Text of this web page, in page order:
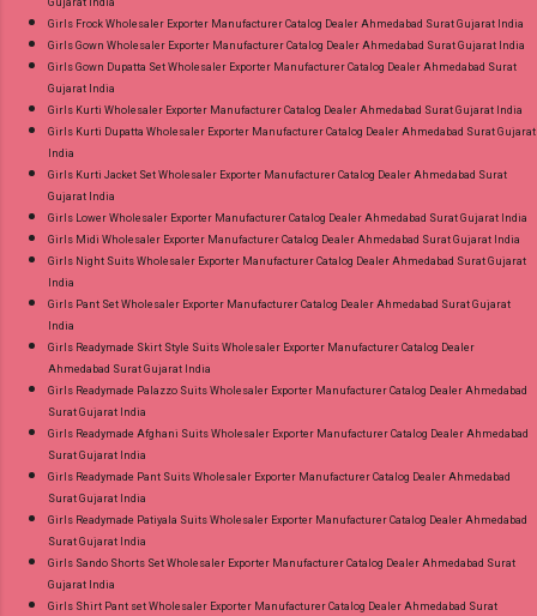
Gujarat India
Girls Frock Wholesaler Exporter Manufacturer Catalog Dealer Ahmedabad Surat Gujarat India
Girls Gown Wholesaler Exporter Manufacturer Catalog Dealer Ahmedabad Surat Gujarat India
Girls Gown Dupatta Set Wholesaler Exporter Manufacturer Catalog Dealer Ahmedabad Surat
Gujarat India
Girls Kurti Wholesaler Exporter Manufacturer Catalog Dealer Ahmedabad Surat Gujarat India
Girls Kurti Dupatta Wholesaler Exporter Manufacturer Catalog Dealer Ahmedabad Surat Gujarat
India
Girls Kurti Jacket Set Wholesaler Exporter Manufacturer Catalog Dealer Ahmedabad Surat
Gujarat India
Girls Lower Wholesaler Exporter Manufacturer Catalog Dealer Ahmedabad Surat Gujarat India
Girls Midi Wholesaler Exporter Manufacturer Catalog Dealer Ahmedabad Surat Gujarat India
Girls Night Suits Wholesaler Exporter Manufacturer Catalog Dealer Ahmedabad Surat Gujarat
India
Girls Pant Set Wholesaler Exporter Manufacturer Catalog Dealer Ahmedabad Surat Gujarat
India
Girls Readymade Skirt Style Suits Wholesaler Exporter Manufacturer Catalog Dealer
Ahmedabad Surat Gujarat India
Girls Readymade Palazzo Suits Wholesaler Exporter Manufacturer Catalog Dealer Ahmedabad
Surat Gujarat India
Girls Readymade Afghani Suits Wholesaler Exporter Manufacturer Catalog Dealer Ahmedabad
Surat Gujarat India
Girls Readymade Pant Suits Wholesaler Exporter Manufacturer Catalog Dealer Ahmedabad
Surat Gujarat India
Girls Readymade Patiyala Suits Wholesaler Exporter Manufacturer Catalog Dealer Ahmedabad
Surat Gujarat India
Girls Sando Shorts Set Wholesaler Exporter Manufacturer Catalog Dealer Ahmedabad Surat
Gujarat India
Girls Shirt Pant set Wholesaler Exporter Manufacturer Catalog Dealer Ahmedabad Surat